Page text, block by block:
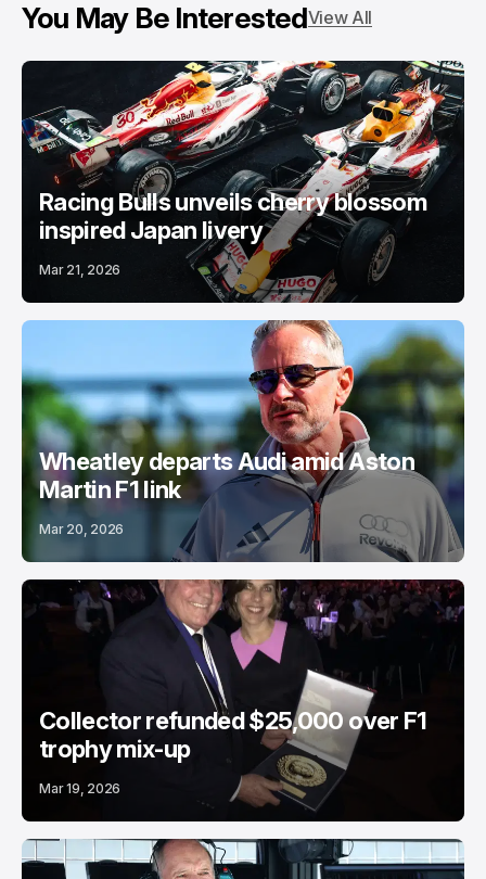
You May Be InterestedView All
Racing Bulls unveils cherry blossom
inspired Japan livery
Mar 21, 2026
Wheatley departs Audi amid Aston
Martin F1 link
Mar 20, 2026
Collector refunded $25,000 over F1
trophy mix-up
Mar 19, 2026